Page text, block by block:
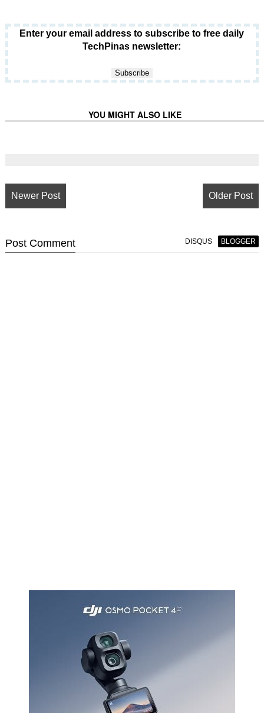
Enter your email address to subscribe to free daily
TechPinas newsletter:
YOU MIGHT ALSO LIKE
Newer Post Older Post
Post Comment DISQUS BLOGGER